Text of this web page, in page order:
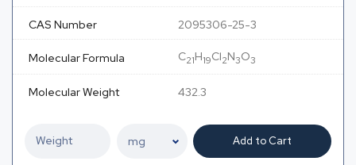
CAS Number 2095306-25-3
Molecular Formula C21H19Cl2N3O3
Molecular Weight 432.3
Add to Cart